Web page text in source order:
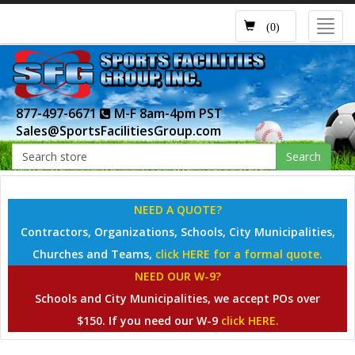
(0)
877-497-6671
M-F 8am-4pm PST
Sales@SportsFacilitiesGroup.com
Search
NEED A QUOTE?
Contractors, Organizations, Schools, City Municipalities,
Churches and Teams, click HERE for a formal quote.
NEED OUR W-9?
Schools and City Municipalities, we accept POs over
$150. If you need our W-9 click HERE.